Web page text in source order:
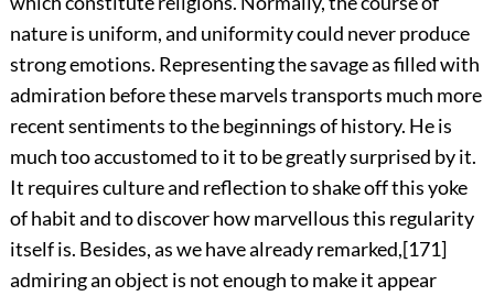
nature is uniform, and uniformity could never produce
strong emotions. Representing the savage as filled with
admiration before these marvels transports much more
recent sentiments to the beginnings of history. He is
much too accustomed to it to be greatly surprised by it.
It requires culture and reflection to shake off this yoke
of habit and to discover how marvellous this regularity
itself is. Besides, as we have already remarked,[171]
admiring an object is not enough to make it appear